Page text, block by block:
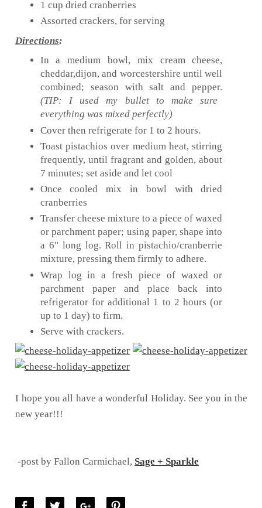
1 cup dried cranberries
Assorted crackers, for serving
Directions:
In a medium bowl, mix cream cheese,
cheddar,dijon, and worcestershire until well
combined; season with salt and pepper.
(TIP: I used my bullet to make sure
everything was mixed perfectly)
Cover then refrigerate for 1 to 2 hours.
Toast pistachios over medium heat, stirring
frequently, until fragrant and golden, about
7 minutes; set aside and let cool
Once cooled mix in bowl with dried
cranberries
Transfer cheese mixture to a piece of waxed
or parchment paper; using paper, shape into
a 6" long log. Roll in pistachio/cranberrie
mixture, pressing them firmly to adhere.
Wrap log in a fresh piece of waxed or
parchment paper and place back into
refrigerator for additional 1 to 2 hours (or
up to 1 day) to firm.
Serve with crackers.
I hope you all have a wonderful Holiday. See you in the
new year!!!
-post by Fallon Carmichael, Sage + Sparkle